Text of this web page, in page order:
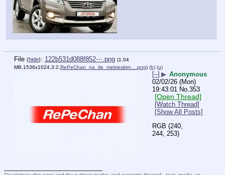
File (hide): 122b531d088f852⋯.png (1.04
MB,1536x1024,3:2, RePeChan_na_tle_niebieskim….png) (h) (u)
[–] ▶ Anonymous
02/02/26 (Mon)
19:43:01 No.353
[Open Thread]
[Watch Thread]
[Show All Posts]
RGB (240,
244, 253)